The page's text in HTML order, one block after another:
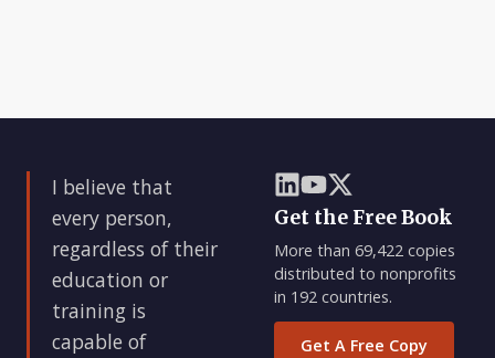
I believe that
every person,
regardless of their
education or
training is
capable of
Get the Free Book
More than 69,422 copies
distributed to nonprofits
in 192 countries.
Get A Free Copy